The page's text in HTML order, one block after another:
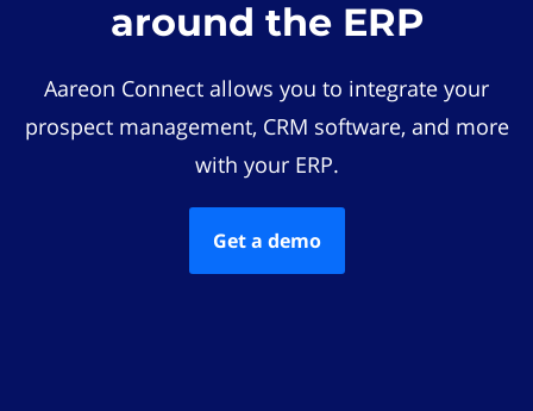
around the ERP
Aareon Connect allows you to integrate your
prospect management, CRM software, and more
with your ERP.
Get a demo